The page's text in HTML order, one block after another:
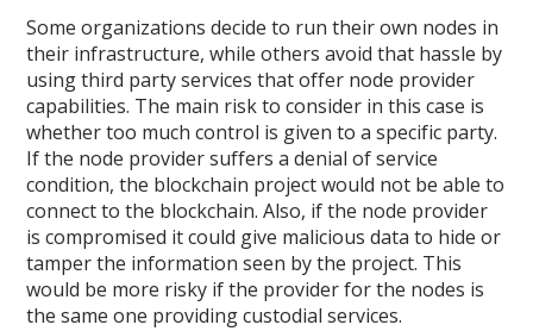
Some organizations decide to run their own nodes in
their infrastructure, while others avoid that hassle by
using third party services that offer node provider
capabilities. The main risk to consider in this case is
whether too much control is given to a specific party.
If the node provider suffers a denial of service
condition, the blockchain project would not be able to
connect to the blockchain. Also, if the node provider
is compromised it could give malicious data to hide or
tamper the information seen by the project. This
would be more risky if the provider for the nodes is
the same one providing custodial services.